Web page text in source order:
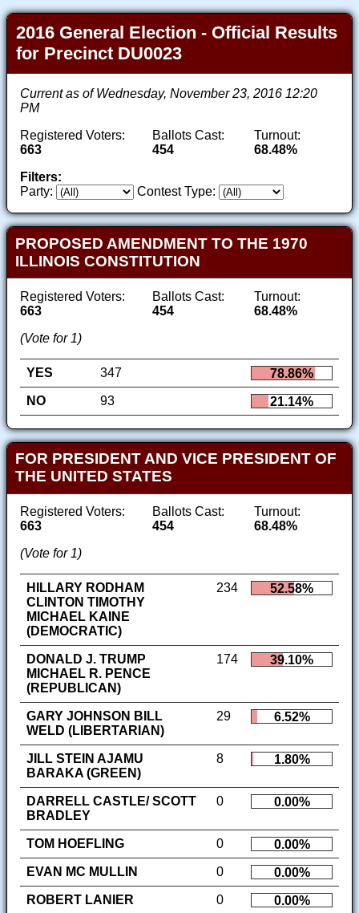
2016 General Election - Official Results
for Precinct DU0023
Current as of Wednesday, November 23, 2016 12:20
PM
Registered Voters:
663
Ballots Cast:
454
Turnout:
68.48%
Filters:
Party:
Contest Type:
PROPOSED AMENDMENT TO THE 1970
ILLINOIS CONSTITUTION
Registered Voters:
663
Ballots Cast:
454
Turnout:
68.48%
(Vote for 1)
YES 347
78.86%
NO
93 21.14%
FOR PRESIDENT AND VICE PRESIDENT OF
THE UNITED STATES
Registered Voters:
663
Ballots Cast:
454
Turnout:
68.48%
(Vote for 1)
HILLARY RODHAM
CLINTON TIMOTHY
MICHAEL KAINE
(DEMOCRATIC)
234 52.58%
DONALD J. TRUMP
MICHAEL R. PENCE
(REPUBLICAN)
174 39.10%
GARY JOHNSON BILL
WELD (LIBERTARIAN)
29 6.52%
JILL STEIN AJAMU
BARAKA (GREEN)
8 1.80%
DARRELL CASTLE/ SCOTT
BRADLEY
0 0.00%
TOM HOEFLING 0
0.00%
EVAN MC MULLIN
0
0.00%
ROBERT LANIER
0
0.00%